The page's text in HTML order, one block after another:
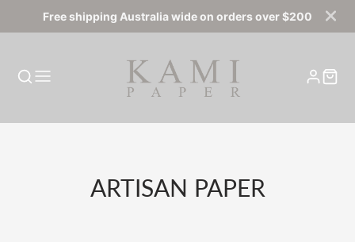
Free shipping Australia wide on orders over $200
COLLECTION:
ARTISAN PAPER